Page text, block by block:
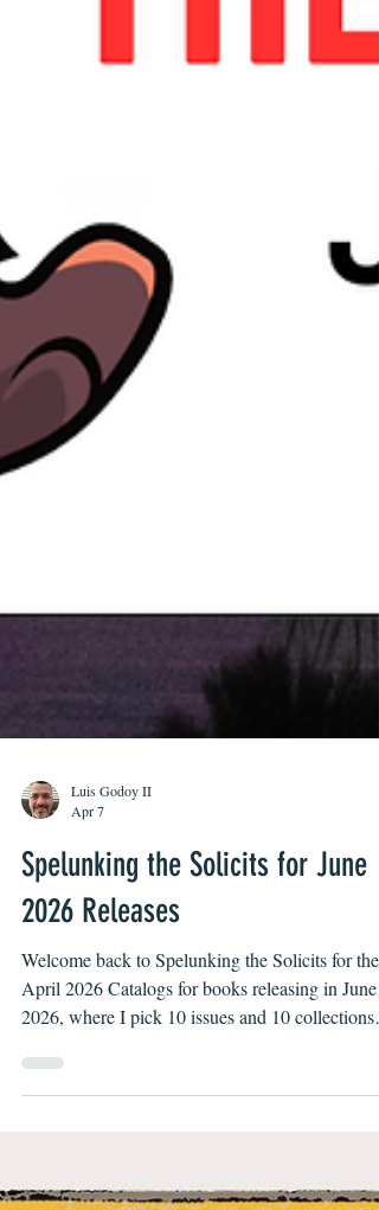
Apr 7
Spelunking the Solicits for June
2026 Releases
Welcome back to Spelunking the Solicits for the
April 2026 Catalogs for books releasing in June
2026, where I pick 10 issues and 10 collections
you might not have noticed are up for pre-order at